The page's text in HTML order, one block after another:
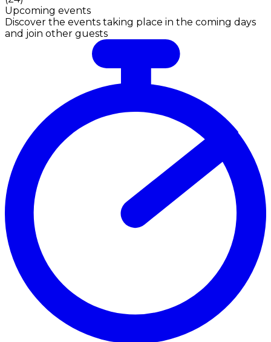
Upcoming events
Discover the events taking place in the coming days
and join other guests